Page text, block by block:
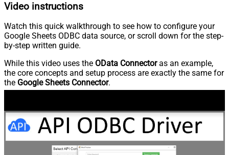
Video instructions
Watch this quick walkthrough to see how to configure your
Google Sheets ODBC data source, or scroll down for the step-
by-step written guide.
While this video uses the OData Connectoras an example,
the core concepts and setup process are exactly the same for
the Google Sheets Connector.